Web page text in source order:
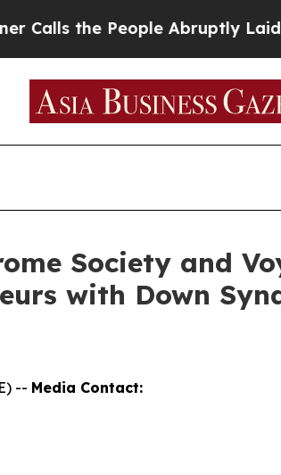
People Abruptly Laid off
Society and
with Down
-- Media Contact: